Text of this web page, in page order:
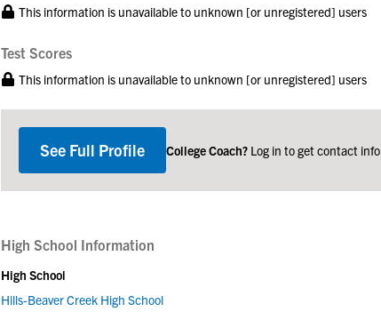
This information is unavailable to unknown [or unregistered] users
Test Scores
This information is unavailable to unknown [or unregistered] users
See Full Profile College Coach? Log in to get contact info
High School Information
High School
Hills-Beaver Creek High School